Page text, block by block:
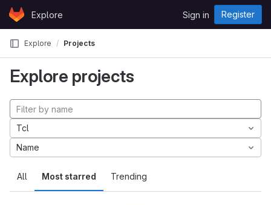
Skip to content
GitLabExplore Sign in Register
Explore Projects
Explore projects
All Most starred Trending
Tcl
Name